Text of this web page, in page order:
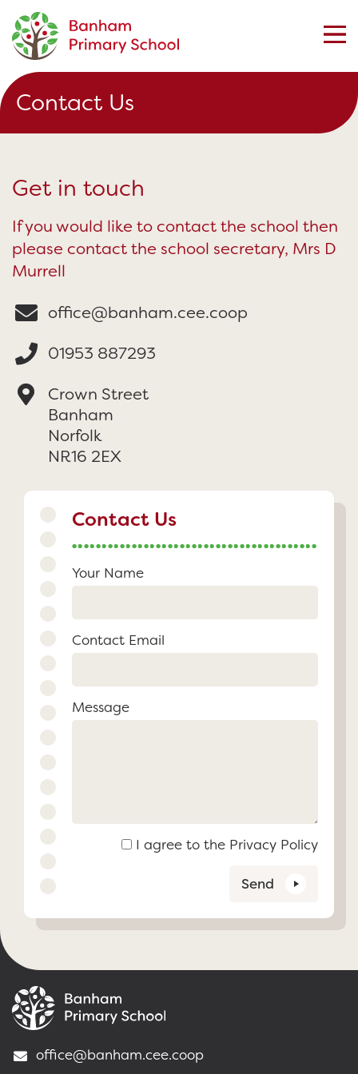
Contact Us
Get in touch
If you would like to contact the school then
please contact the school secretary, Mrs D
Murrell
office@banham.cee.coop
01953 887293
Crown Street
Banham
Norfolk
NR16 2EX
Contact Us
Your Name
Contact Email
Message
I agree to the Privacy Policy
Send
office@banham.cee.coop